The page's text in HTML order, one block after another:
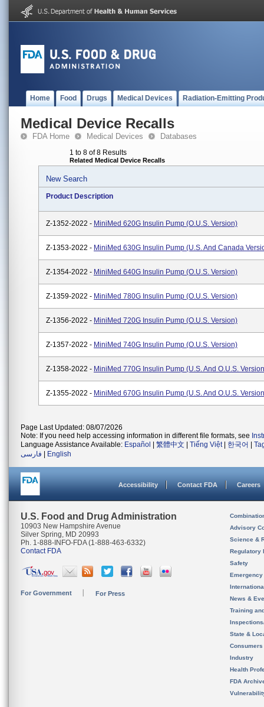
Home Food Drugs Medical Devices Radiation-Emitting
Medical Device Recalls
FDA Home Medical Devices Databases
1 to 8 of 8 Results
Related Medical Device Recalls
New Search
Product Description
Z-1352-2022 - MiniMed 620G Insulin Pump (O.U.S. Version)
Z-1353-2022 - MiniMed 630G Insulin Pump (U.S. And Canada
Z-1354-2022 - MiniMed 640G Insulin Pump (O.U.S. Version)
Z-1359-2022 - MiniMed 780G Insulin Pump (O.U.S. Version)
Z-1356-2022 - MiniMed 720G Insulin Pump (O.U.S. Version)
Z-1357-2022 - MiniMed 740G Insulin Pump (O.U.S. Version)
Z-1358-2022 - MiniMed 770G Insulin Pump (U.S. And O.U.S.
Z-1355-2022 - MiniMed 670G Insulin Pump (U.S. And O.U.S.
Page Last Updated: 08/07/2026
Note: If you need help accessing information in different file formats, see
Language Assistance Available: Español 繁體中文 Tiếng Việt| 한국어
فارسی
English
Accessibility Contact FDA Careers
U.S. Food and Drug Administration
10903 New Hampshire Avenue
Silver Spring, MD 20993
Ph. 1-888-INFO-FDA (1-888-463-6332)
Contact FDA
For Government For Press
Advisory
Science &
Regulatory
Safety
News &
Training
State &
Consumers
Industry
Health
FDA